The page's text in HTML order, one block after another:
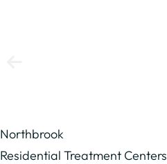
Northbrook
Residential Treatment Centers